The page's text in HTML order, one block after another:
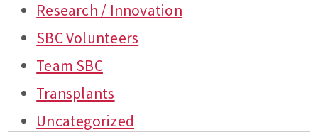
Research / Innovation
SBC Volunteers
Team SBC
Transplants
Uncategorized